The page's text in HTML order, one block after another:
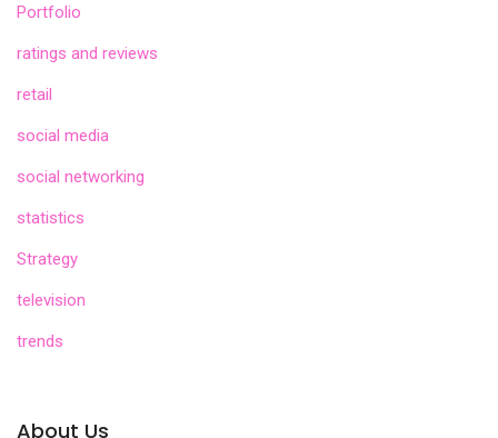
Portfolio
ratings and reviews
retail
social media
social networking
statistics
Strategy
television
trends
About Us